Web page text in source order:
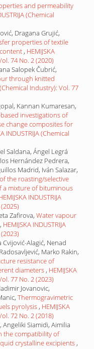
and permeability
(Chemical
Dragana Grujić,
properties of textile
, HEMIJSKA
74 No. 2 (2020)
Salopek Čubrić,
through knitted
(Chemical Industry): Vol. 77
Kannan Kumaresan,
investigations of
change composites for
INDUSTRIJA (Chemical
Saldana, Ángel Legrá
Hernández Pedrera,
Madrid, Iván Salazar,
the roasting/selective
a mixture of bituminous
INDUSTRIJA
Zafirova, Water vapour
, HEMIJSKA INDUSTRIJA
Alagić, Nenad
Marko Rakin,
resistance of
diameters , HEMIJSKA
77 No. 2 (2023)
Jovanovic,
Thermogravimetric
pyrolysis , HEMIJSKA
72 No. 2 (2018)
Siamidi, Aimilia
the compatibility of
crystalline excipients ,